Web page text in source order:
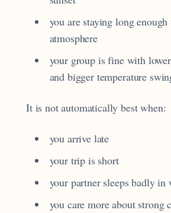
you are staying long
atmosphere
your group is fine with
and bigger temperature
It is not automatically best when:
you arrive late
your trip is short
your partner sleeps badly
you care more about strong